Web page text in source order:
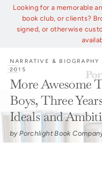
Skip
content
Looking for a memorable
book club, or clients?
signed, or otherwise
Site navigation
NARRATIVE & BIOGRAPHY
2015
More Awesome
Boys, Three
Ideals and
by Porchlight Book